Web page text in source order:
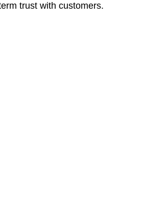
trust with customers.